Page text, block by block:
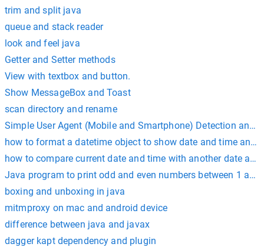
trim and split java
queue and stack reader
look and feel java
Getter and Setter methods
View with textbox and button.
Show MessageBox and Toast
scan directory and rename
Simple User Agent (Mobile and Smartphone) Detection and
how to format a datetime object to show date and time and
how to compare current date and time with another date
Java program to print odd and even numbers between 1 and
boxing and unboxing in java
mitmproxy on mac and android device
difference between java and javax
dagger kapt dependency and plugin